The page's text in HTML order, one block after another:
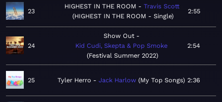
23
HIGHEST IN THE ROOM
Travis Scott
HIGHEST IN THE ROOM - Single
2:55
24
Show Out
Kid Cudi, Skepta & Pop Smoke
Festival Summer 2022
2:54
25 Tyler Herro Jack Harlow My Top Songs 2:36